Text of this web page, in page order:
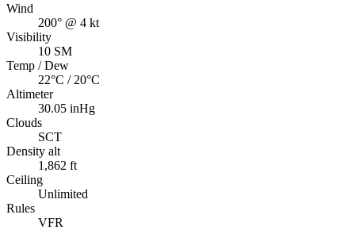
Wind
200° @ 4 kt
Visibility
10 SM
Temp / Dew
22°C / 20°C
Altimeter
30.05 inHg
Clouds
SCT
Density alt
1,862 ft
Ceiling
Unlimited
Rules
VFR